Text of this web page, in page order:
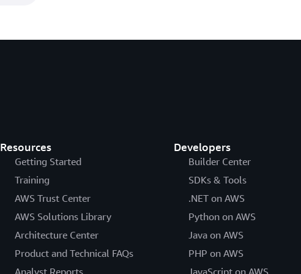
Resources
Getting Started
Training
AWS Trust Center
AWS Solutions Library
Architecture Center
Product and Technical FAQs
Analyst Reports
Developers
Builder Center
SDKs & Tools
.NET on AWS
Python on AWS
Java on AWS
PHP on AWS
JavaScript on AWS